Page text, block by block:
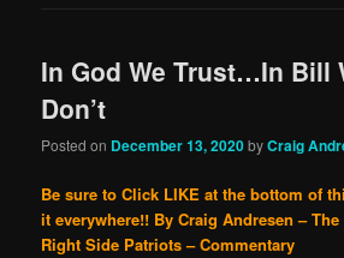
In God We Trust…In Bill
Don’t
Posted on December 13, 2020byCraig
Be sure to Click LIKE at the bottom of
it everywhere!! By Craig Andresen –
Right Side Patriots – Commentary